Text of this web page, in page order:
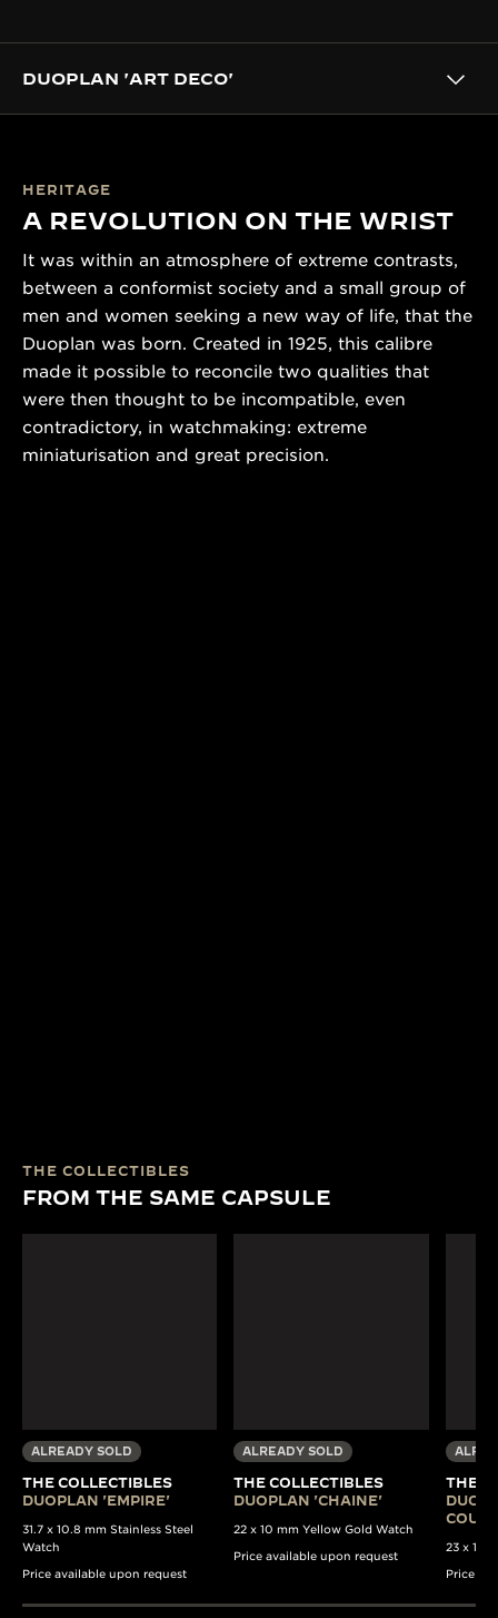
DUOPLAN 'ART DECO'
HERITAGE
A REVOLUTION ON THE WRIST
It was within an atmosphere of extreme contrasts,
between a conformist society and a small group of
men and women seeking a new way of life, that the
Duoplan was born. Created in 1925, this calibre
made it possible to reconcile two qualities that
were then thought to be incompatible, even
contradictory, in watchmaking: extreme
miniaturisation and great precision.
THE COLLECTIBLES
FROM THE SAME CAPSULE
ALREADY SOLD
THE COLLECTIBLES
DUOPLAN 'EMPIRE'
31.7 x 10.8 mm Stainless Steel
Watch
Price available upon request
ALREADY SOLD
THE COLLECTIBLES
DUOPLAN 'CHAINE'
22 x 10 mm Yellow Gold Watch
Price available upon request
THE
23 x 13
Price